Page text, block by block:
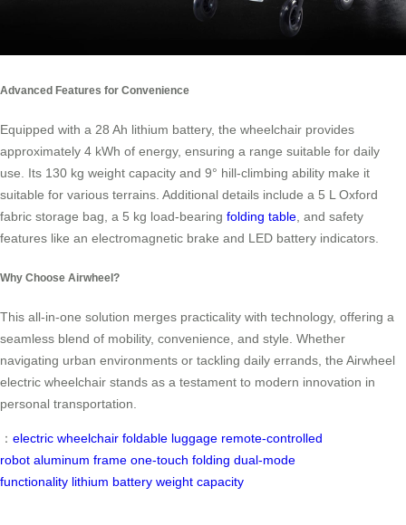
Advanced Features for Convenience
Equipped with a 28 Ah lithium battery, the wheelchair provides
approximately 4 kWh of energy, ensuring a range suitable for daily
use. Its 130 kg weight capacity and 9° hill-climbing ability make it
suitable for various terrains. Additional details include a 5 L Oxford
fabric storage bag, a 5 kg load-bearing folding table , and safety
features like an electromagnetic brake and LED battery indicators.
Why Choose Airwheel?
This all-in-one solution merges practicality with technology, offering a
seamless blend of mobility, convenience, and style. Whether
navigating urban environments or tackling daily errands, the Airwheel
electric wheelchair stands as a testament to modern innovation in
personal transportation.
： electric wheelchair foldable luggage remote-controlled
robot aluminum frame one-touch folding dual-mode
functionality lithium battery weight capacity